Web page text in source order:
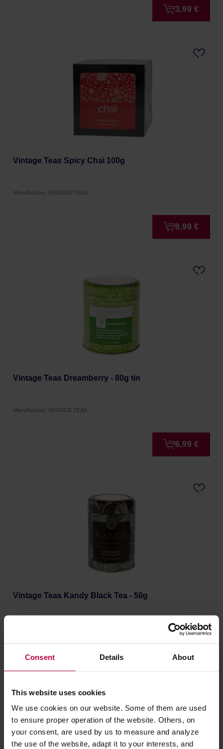
Consent Details About
This website uses cookies
We use cookies on our website. Some of them are used
to ensure proper operation of the website. Others, on
your consent, are used by us to measure and analyze
the use of the website, adapt it to your interests, and
3,99 €
Vintage Teas Spicy Chai 100g
Manufacturer: VINTAGE TEAS
8,99 €
Vintage Teas Dreamberry - 80g tin
Manufacturer: VINTAGE TEAS
6,99 €
Vintage Teas Kandy Black Tea - 50g
6,03 €